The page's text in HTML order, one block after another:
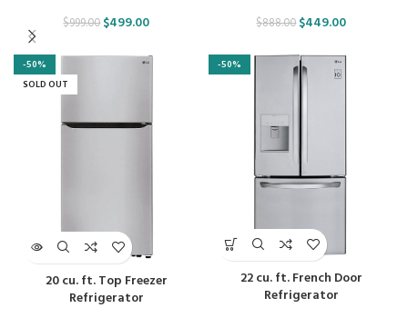
$999.00$499.00 $888.00$449.00
-50%
SOLD OUT
20 cu. ft. Top Freezer
Refrigerator
-50%
22 cu. ft. French Door
Refrigerator